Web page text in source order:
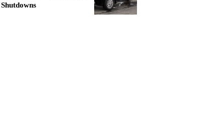
Shutdowns